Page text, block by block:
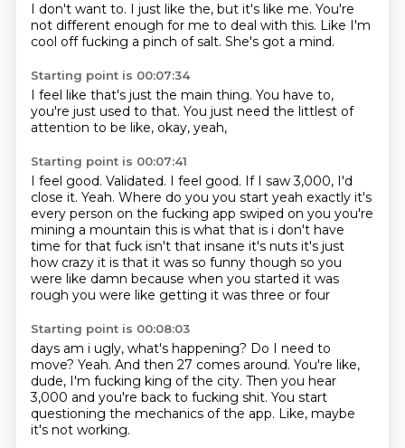
I don't want to. I just like the, but it's like me. You're
not different enough for me to deal with this. Like I'm
cool off fucking a pinch of salt. She's got a mind.
Starting point is 00:07:34
I feel like that's just the main thing. You have to,
you're just used to that. You just need the littlest of
attention to be like, okay, yeah,
Starting point is 00:07:41
I feel good. Validated. I feel good. If I saw 3,000, I'd
close it. Yeah. Where do you you start yeah exactly it's
every person on the fucking app swiped on you you're
mining a mountain this is what that is i don't have
time for that fuck isn't that insane it's nuts it's just
how crazy it is that it was so funny though so you
were like damn because when you started it was
rough you were like getting it was three or four
Starting point is 00:08:03
days am i ugly, what's happening? Do I need to
move? Yeah. And then 27 comes around. You're like,
dude, I'm fucking king of the city. Then you hear
3,000 and you're back to fucking shit. You start
questioning the mechanics of the app. Like, maybe
it's not working.